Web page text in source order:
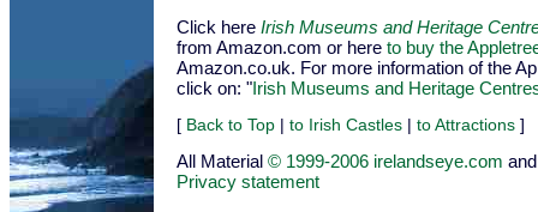
Click here Irish Museums and Heritage
from Amazon.com or here to buy the
Amazon.co.uk. For more information of the
click on: "Irish Museums and Heritage
[ Back to Top | to Irish Castles | to Attractions ]
All Material © 1999-2006 irelandseye.com
Privacy statement